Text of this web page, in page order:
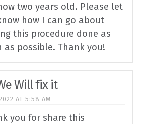
two years old. Please let
how I can go about
this procedure done as
as possible. Thank you!
Will fix it
AT 5:58 AM
you for share this